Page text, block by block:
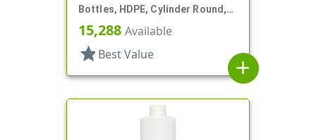
Bottles, HDPE, Cylinder Round,
Offset Neck
15,288 Available
star Best Value
add